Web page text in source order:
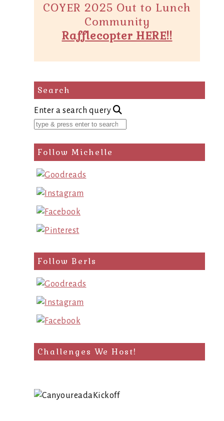
COYER 2025 Out to Lunch
Community
Rafflecopter HERE!!
Search
Enter a search query
Follow Michelle
Follow Berls
Challenges We Host!